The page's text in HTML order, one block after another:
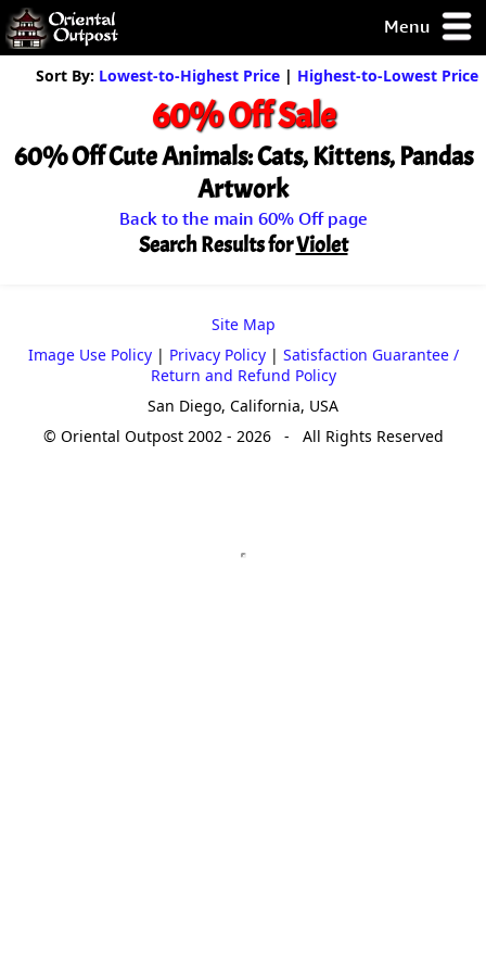
Menu
but you
some of my
Guarantee!
Sort By: Lowest-to-Highest Price | Highest-to-Lowest Price
60% Off Sale
60% Off Cute Animals: Cats, Kittens, Pandas
Artwork
Back to the main 60% Off page
Search Results forViolet
Site Map
Image Use Policy| Privacy Policy| Satisfaction Guarantee /
Return and Refund Policy
San Diego, California, USA
© Oriental Outpost 2002 - 2026 - All Rights Reserved